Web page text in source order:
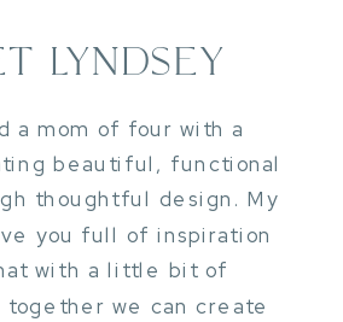
a mom of four with a
beautiful, functional
thoughtful design. My
you full of inspiration
with a little bit of
we can create
LYNDSEY